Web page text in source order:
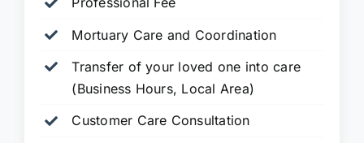
Mortuary Care and Coordination
Transfer of your loved one into care
(Business Hours, Local Area)
Customer Care Consultation